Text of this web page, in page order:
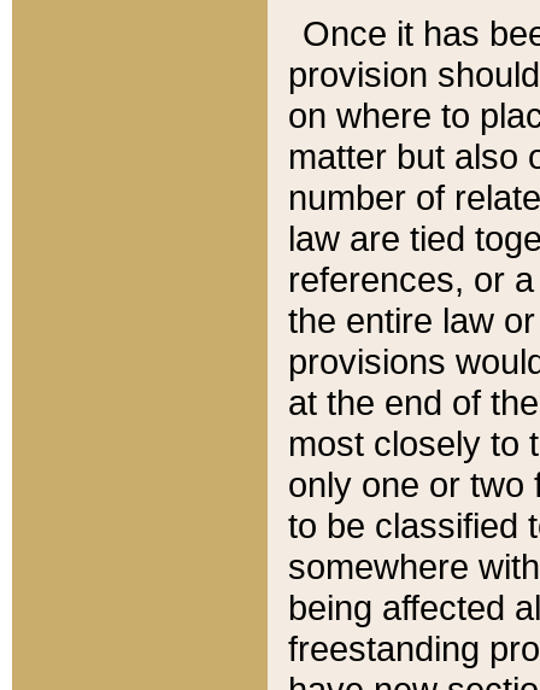
Once it has
provision
on where to
matter but also
number of
law are tied
references, or
the entire law
provisions
at the end of
most closely to
only one or two
to be classified
somewhere
being affected
freestanding